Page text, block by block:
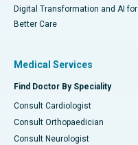
Digital Transformation and AI for
Better Care
Medical Services
Find Doctor By Speciality
Consult Cardiologist
Consult Orthopaedician
Consult Neurologist